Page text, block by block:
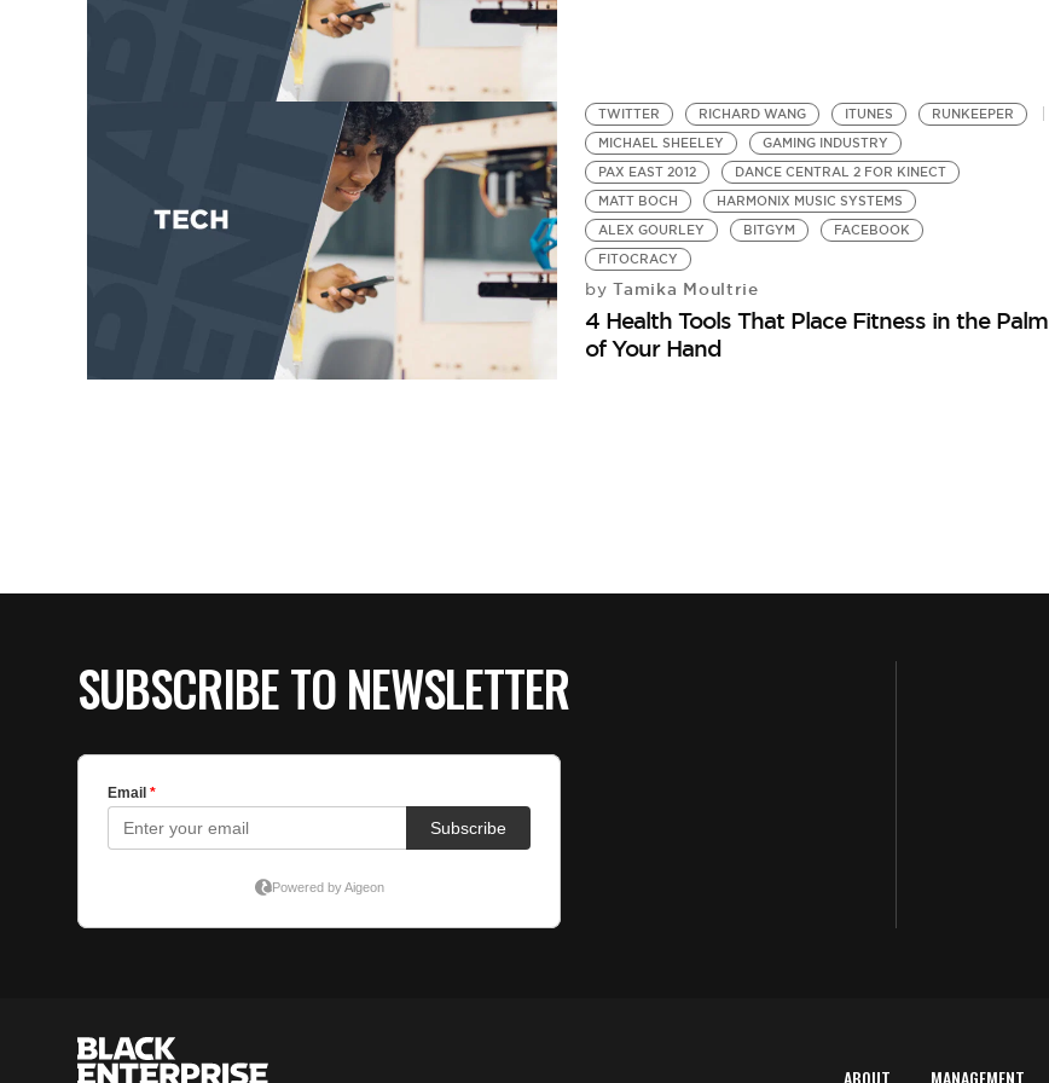
TWITTER RICHARD WANG ITUNES
RUNKEEPER
MICHAEL SHEELEY
GAMING INDUSTRY
PAX EAST 2012
DANCE CENTRAL 2 FOR KINECT
MATT BOCH
HARMONIX MUSIC SYSTEMS
ALEX GOURLEY
BITGYM
FACEBOOK
FITOCRACY
by Tamika Moultrie
4 Health Tools That Place Fitness in the Palm
of Your Hand
SUBSCRIBE TO NEWSLETTER
ABOUT MANAGEMENT